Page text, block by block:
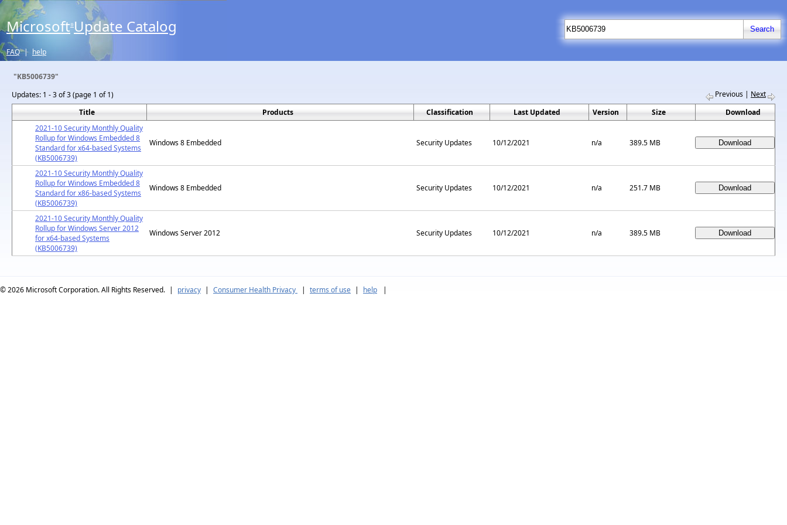
Microsoft® Update Catalog
FAQ | help
"KB5006739"
Updates: 1 - 3 of 3 (page 1 of 1) Previous | Next
Title
Products Classification Last Updated Version Size
Download
2021-10 Security Monthly Quality
Rollup for Windows Embedded 8
Standard for x64-based Systems
(KB5006739)
Windows 8 Embedded Security Updates 10/12/2021 n/a 389.5 MB
2021-10 Security Monthly Quality
Rollup for Windows Embedded 8
Standard for x86-based Systems
(KB5006739)
Windows 8 Embedded Security Updates 10/12/2021 n/a 251.7 MB
2021-10 Security Monthly Quality
Rollup for Windows Server 2012
for x64-based Systems
(KB5006739)
Windows Server 2012 Security Updates 10/12/2021 n/a 389.5 MB
© 2026 Microsoft Corporation. All Rights Reserved. | privacy | Consumer Health Privacy | terms of use | help |